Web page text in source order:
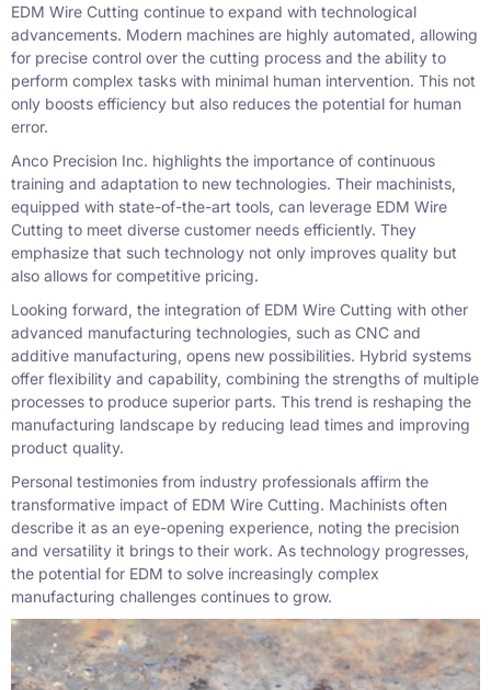
EDM Wire Cutting continue to expand with technological
advancements. Modern machines are highly automated, allowing
for precise control over the cutting process and the ability to
perform complex tasks with minimal human intervention. This not
only boosts efficiency but also reduces the potential for human
error.
Anco Precision Inc. highlights the importance of continuous
training and adaptation to new technologies. Their machinists,
equipped with state-of-the-art tools, can leverage EDM Wire
Cutting to meet diverse customer needs efficiently. They
emphasize that such technology not only improves quality but
also allows for competitive pricing.
Looking forward, the integration of EDM Wire Cutting with other
advanced manufacturing technologies, such as CNC and
additive manufacturing, opens new possibilities. Hybrid systems
offer flexibility and capability, combining the strengths of multiple
processes to produce superior parts. This trend is reshaping the
manufacturing landscape by reducing lead times and improving
product quality.
Personal testimonies from industry professionals affirm the
transformative impact of EDM Wire Cutting. Machinists often
describe it as an eye-opening experience, noting the precision
and versatility it brings to their work. As technology progresses,
the potential for EDM to solve increasingly complex
manufacturing challenges continues to grow.